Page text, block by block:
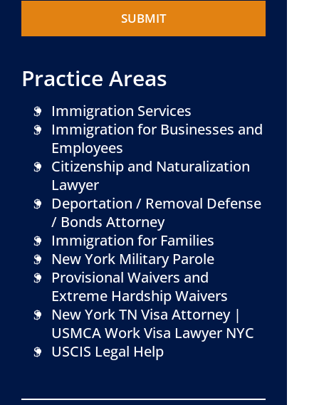
Practice Areas
Immigration Services
Immigration for Businesses and
Employees
Citizenship and Naturalization
Lawyer
Deportation / Removal Defense
/ Bonds Attorney
Immigration for Families
New York Military Parole
Provisional Waivers and
Extreme Hardship Waivers
New York TN Visa Attorney |
USMCA Work Visa Lawyer NYC
USCIS Legal Help